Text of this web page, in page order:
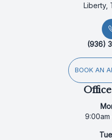
Liberty,
(936)
BOOK AN